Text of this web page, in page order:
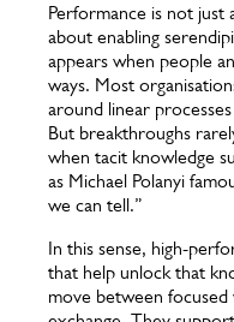
Performance is not just
about enabling
appears when people
ways. Most
around linear
But breakthroughs
when tacit knowledge
as Michael Polanyi
we can tell.”
In this sense, high-
that help unlock that
move between